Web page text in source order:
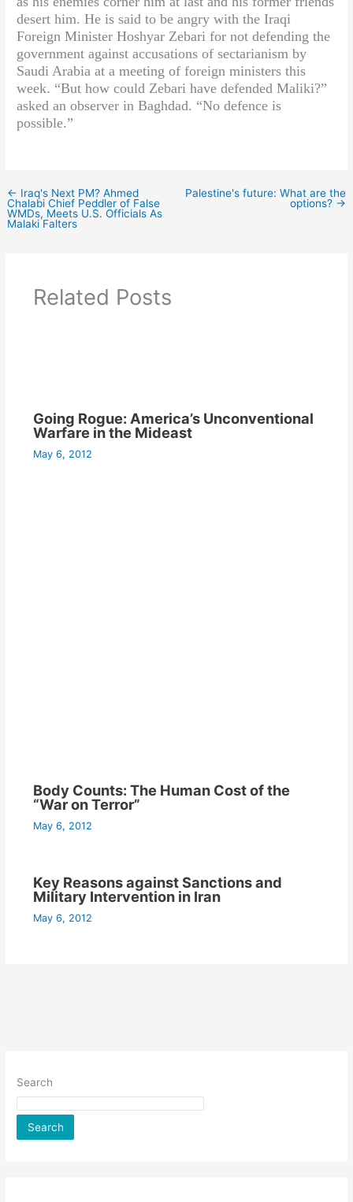
desert him. He is said to be angry with the Iraqi
Foreign Minister Hoshyar Zebari for not defending the
government against accusations of sectarianism by
Saudi Arabia at a meeting of foreign ministers this
week. “But how could Zebari have defended Maliki?”
asked an observer in Baghdad. “No defence is
possible.”
← Iraq's Next PM? Ahmed
Chalabi Chief Peddler of False
WMDs, Meets U.S. Officials As
Malaki Falters
Palestine's future: What are the
options? →
Related Posts
Going Rogue: America’s Unconventional
Warfare in the Mideast
May 6, 2012
Body Counts: The Human Cost of the
“War on Terror”
May 6, 2012
Key Reasons against Sanctions and
Military Intervention in Iran
May 6, 2012
Search
Search